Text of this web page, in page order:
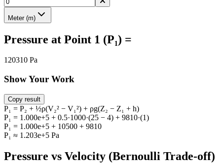
Meter (m)
Pressure at Point 1 (P₁) =
120310 Pa
Show Your Work
Copy result
P₁ = P₂ + ½ρ(V₂² − V₁²) + ρg(Z₂ − Z₁ + h)
P₁ = 1.000e+5 + 0.5·1000·(25 − 4) + 9810·(1)
P₁ = 1.000e+5 + 10500 + 9810
P₁ ≈ 1.203e+5 Pa
Pressure vs Velocity (Bernoulli Trade-off)